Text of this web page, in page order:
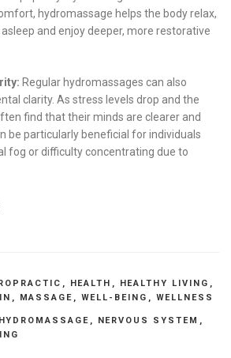
hydromassage helps the body relax,
and enjoy deeper, more restorative
Regular hydromassages can also
clarity. As stress levels drop and the
find that their minds are clearer and
be particularly beneficial for individuals
fog or difficulty concentrating due to
, HEALTH , HEALTHY LIVING ,
, MASSAGE , WELL-BEING , WELLNESS
HYDROMASSAGE , NERVOUS SYSTEM ,